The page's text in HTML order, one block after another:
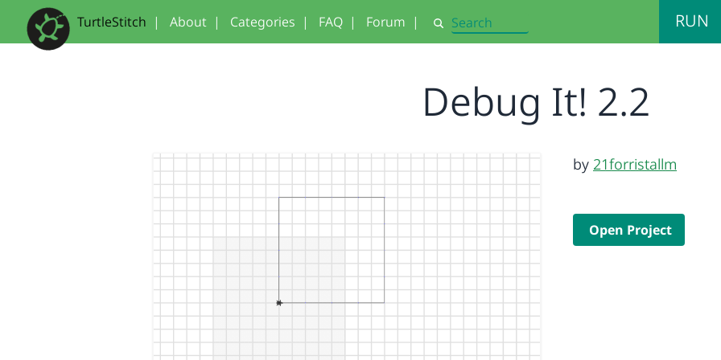
TurtleStitch | About | Categories | FAQ | Forum | Search RUN
Debug It! 2.2
by 21forristallm
Open Project